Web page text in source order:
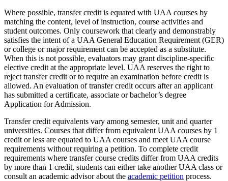
Where possible, transfer credit is equated with UAA courses by
matching the content, level of instruction, course activities and
student outcomes. Only coursework that clearly and demonstrably
satisfies the intent of a UAA General Education Requirement (GER)
or college or major requirement can be accepted as a substitute.
When this is not possible, evaluators may grant discipline-specific
elective credit at the appropriate level. UAA reserves the right to
reject transfer credit or to require an examination before credit is
allowed. An evaluation of transfer credit occurs after an applicant
has submitted a certificate, associate or bachelor’s degree
Application for Admission.
Transfer credit equivalents vary among semester, unit and quarter
universities. Courses that differ from equivalent UAA courses by 1
credit or less are equated to UAA courses and meet UAA course
requirements without requiring a petition. To complete credit
requirements where transfer course credits differ from UAA credits
by more than 1 credit, students can either take another UAA class or
consult an academic advisor about the academic petition process.